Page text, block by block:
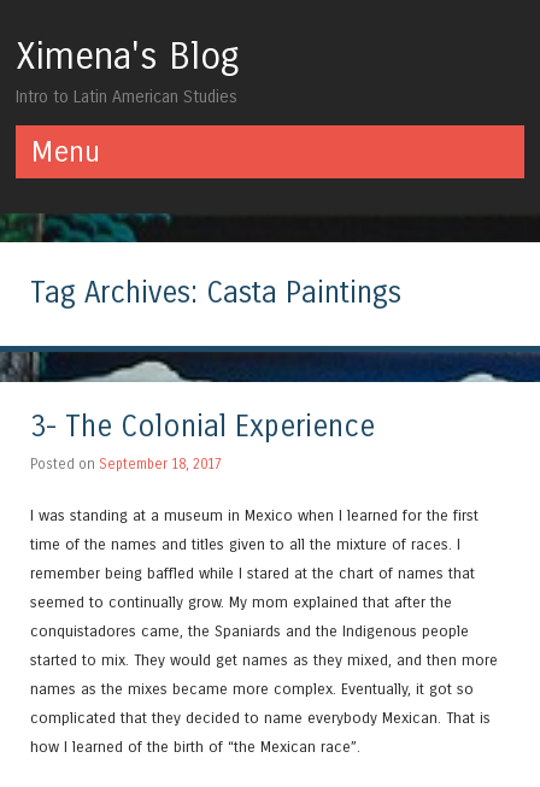
Ximena's Blog
Intro to Latin American Studies
Menu
Tag Archives: Casta Paintings
3- The Colonial Experience
Posted on September 18, 2017
I was standing at a museum in Mexico when I learned for the first
time of the names and titles given to all the mixture of races. I
remember being baffled while I stared at the chart of names that
seemed to continually grow. My mom explained that after the
conquistadores came, the Spaniards and the Indigenous people
started to mix. They would get names as they mixed, and then more
names as the mixes became more complex. Eventually, it got so
complicated that they decided to name everybody Mexican. That is
how I learned of the birth of “the Mexican race”.